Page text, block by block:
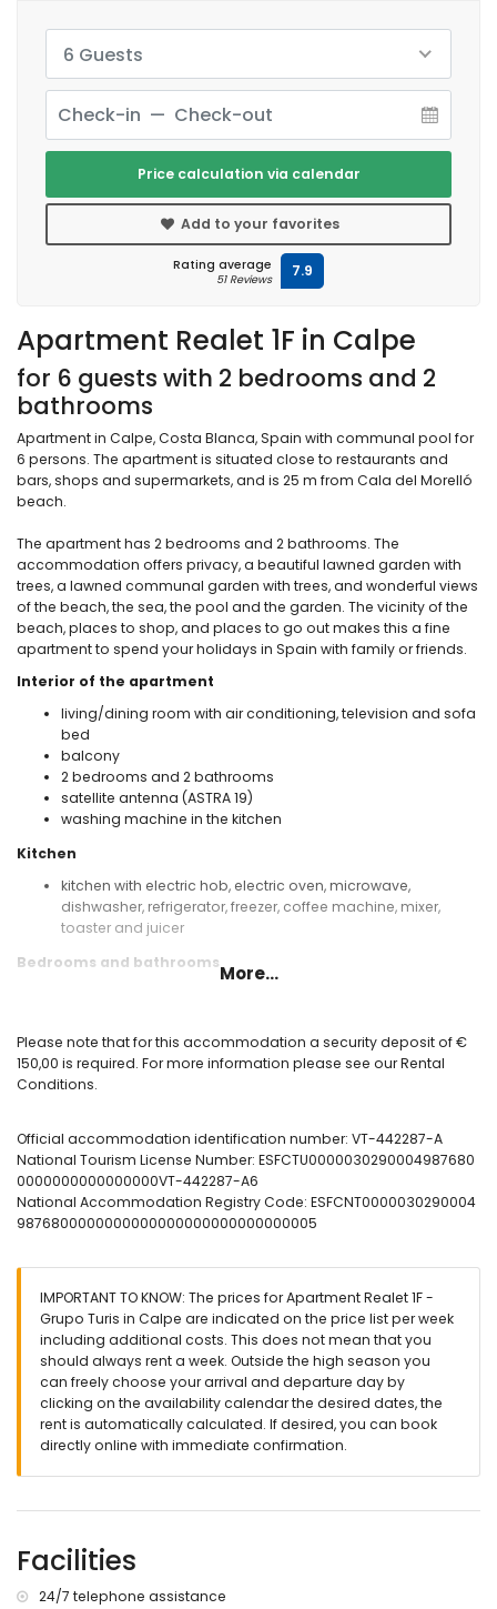
Apartment Realet 1F in Calpe
for 6 guests with 2 bedrooms and 2
bathrooms
Apartment in Calpe, Costa Blanca, Spain with communal pool for
6 persons. The apartment is situated close to restaurants and
bars, shops and supermarkets, and is 25 m from Cala del Morelló
beach.
The apartment has 2 bedrooms and 2 bathrooms. The
accommodation offers privacy, a beautiful lawned garden with
trees, a lawned communal garden with trees, and wonderful views
of the beach, the sea, the pool and the garden. The vicinity of the
beach, places to shop, and places to go out makes this a fine
apartment to spend your holidays in Spain with family or friends.
Interior of the apartment
living/dining room with air conditioning, television and sofa
bed
balcony
2 bedrooms and 2 bathrooms
satellite antenna (ASTRA 19)
washing machine in the kitchen
Kitchen
kitchen with electric hob, electric oven, microwave,
dishwasher, refrigerator, freezer, coffee machine, mixer,
toaster and juicer
Bedrooms and bathrooms
bedroom with air conditioning and 2 single beds
en-suite bathroom with single washbasin, shower and toilet
bathroom with single washbasin, bath, bidet and toilet
enclosed plot
kidney-shaped communal pool
children's pool
beautiful lawned garden with trees
lawned communal garden with trees
private covered parking space
More information
nearest beach: Cala del Morelló (within 25 meters of the
apartment)
nearest port within 200 meters of the apartment
nearest airport: El Altet (Alicante) (within 100 kilometres of the
apartment)
second nearest airport: Manises (Valencia) (> 100
pets are not allowed
elevator.
The accommodation is very suitable for families with
children.
More...
Please note that for this accommodation a security deposit of €
150,00 is required. For more information please see our Rental
Conditions.
Official accommodation identification number: VT-442287-A
National Tourism License Number: ESFCTU0000030290004987680
0000000000000000VT-442287-A6
National Accommodation Registry Code: ESFCNT0000030290004
9876800000000000000000000000000005
IMPORTANT TO KNOW: The prices for Apartment Realet 1F -
Grupo Turis in Calpe are indicated on the price list per week
including additional costs. This does not mean that you
should always rent a week. Outside the high season you
can freely choose your arrival and departure day by
clicking on the availability calendar the desired dates, the
rent is automatically calculated. If desired, you can book
directly online with immediate confirmation.
Facilities
24/7 telephone assistance
6 Guests
Price calculation via calendar
Add to your favorites
Rating average
51 Reviews 7.9